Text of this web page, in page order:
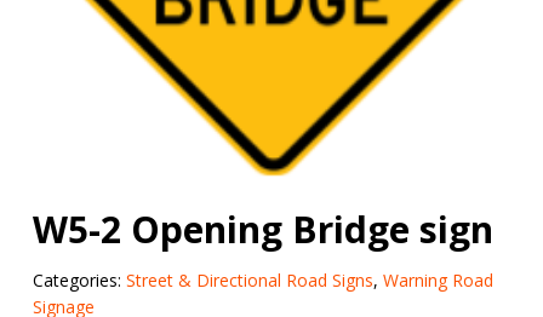
W5-2 Opening Bridge sign
Categories: Street & Directional Road Signs, Warning Road
Signage